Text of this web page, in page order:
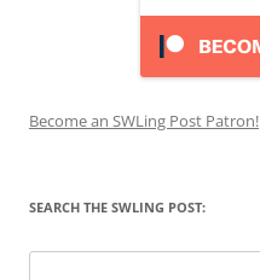
Become an SWLing Post Patron!
SEARCH THE SWLING POST: